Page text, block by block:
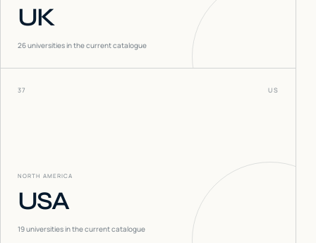
UK
26universities in the current catalogue
37 US
NORTH AMERICA
USA
19universities in the current catalogue